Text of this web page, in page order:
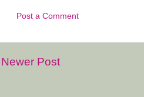
Post a Comment
Newer Post